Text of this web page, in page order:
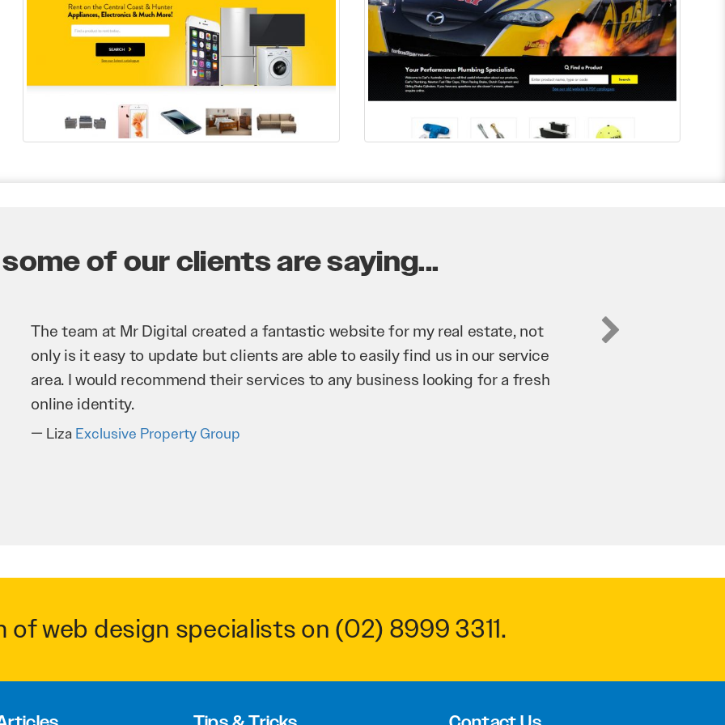
of our clients are saying...
Mr Digital has been an invaluable asset to our business. They’ve helped us
improve our website and SEO to ensure that we’re bringing in as much
business as possible through our website. Sean and his team have worked
very hard for us and we would recommend them to anyone.
Troy SaidiHypertint
of web design specialists on (02) 8999 3311.